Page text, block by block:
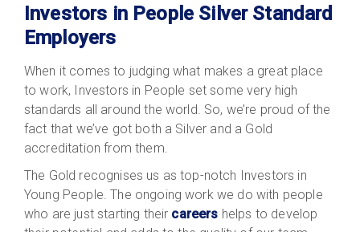
Investors in People Silver Standard
Employers
When it comes to judging what makes a great place
to work, Investors in People set some very high
standards all around the world. So, we’re proud of the
fact that we’ve got both a Silver and a Gold
accreditation from them.
The Gold recognises us as top-notch Investors in
Young People. The ongoing work we do with people
who are just starting their careers helps to develop